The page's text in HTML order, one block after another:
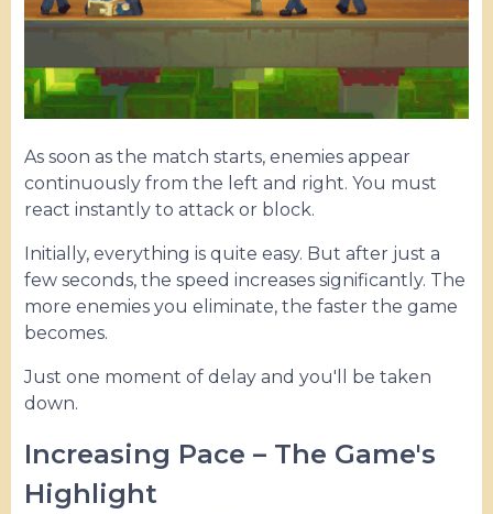
As soon as the match starts, enemies appear
continuously from the left and right. You must
react instantly to attack or block.
Initially, everything is quite easy. But after just a
few seconds, the speed increases significantly. The
more enemies you eliminate, the faster the game
becomes.
Just one moment of delay and you'll be taken
down.
Increasing Pace – The Game's
Highlight